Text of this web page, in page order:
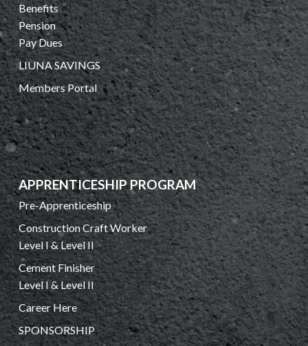
Benefits
Pension
Pay Dues
LIUNA SAVINGS
Members Portal
APPRENTICESHIP PROGRAM
Pre-Apprenticeship
Construction Craft Worker
Level I & Level II
Cement Finisher
Level I & Level II
Career Here
SPONSORSHIP